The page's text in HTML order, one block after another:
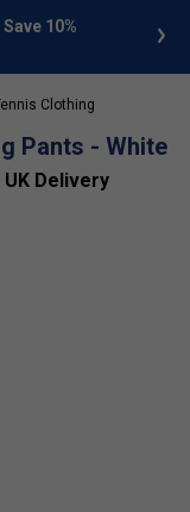
10%
Clothing
Pants - White
UK Delivery